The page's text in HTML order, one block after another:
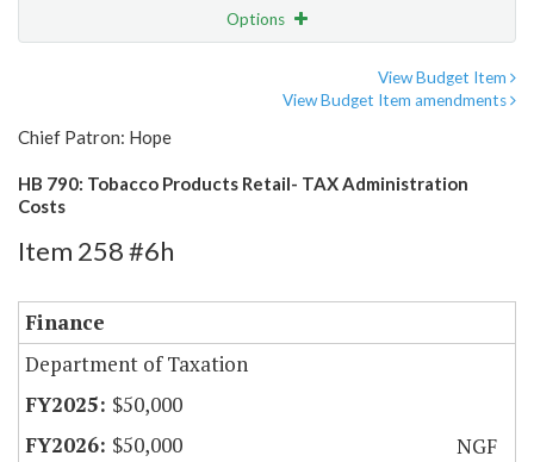
Options
View Budget Item
View Budget Item amendments
Chief Patron: Hope
HB 790: Tobacco Products Retail- TAX Administration
Costs
Item 258 #6h
Finance
Department of Taxation
$50,000
$50,000
NGF